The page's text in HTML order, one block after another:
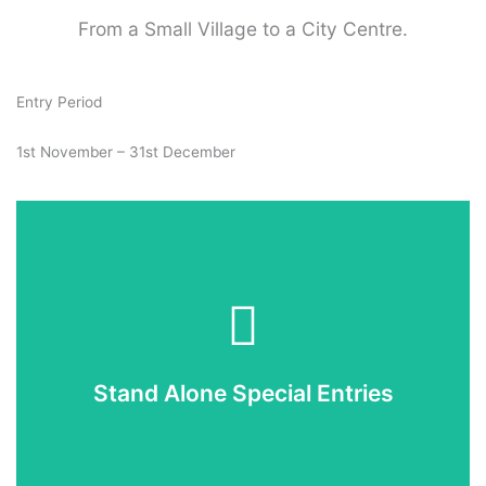
From a Small Village to a City Centre.
Entry Period
1st November – 31st December
Stand Alone Special Entries
Enter Now
If you would like to enter you can now do so online.
Enter